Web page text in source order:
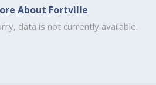
About Fortville
data is not currently available.